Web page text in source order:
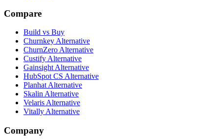
Compare
Build vs Buy
Churnkey Alternative
ChurnZero Alternative
Custify Alternative
Gainsight Alternative
HubSpot CS Alternative
Planhat Alternative
Skalin Alternative
Velaris Alternative
Vitally Alternative
Company